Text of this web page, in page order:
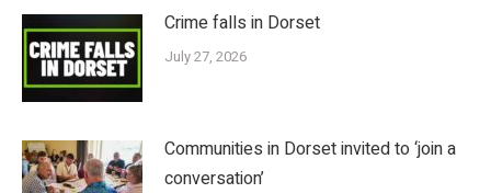
Crime falls in Dorset
July 27, 2026
Communities in Dorset invited to ‘join a
conversation’